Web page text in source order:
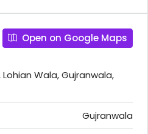
Open on Google Maps
Wala, Gujranwala,
Gujranwala